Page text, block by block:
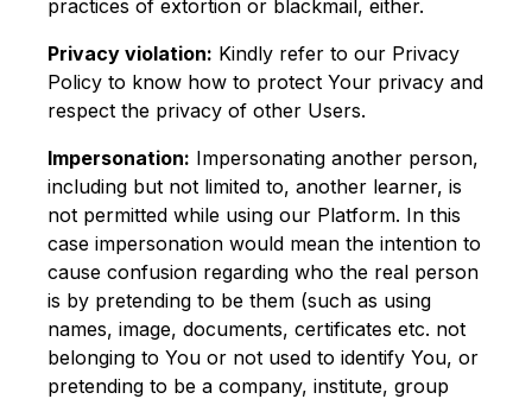
practices of extortion or blackmail, either.
Privacy violation: Kindly refer to our Privacy
Policy to know how to protect Your privacy and
respect the privacy of other Users.
Impersonation: Impersonating another person,
including but not limited to, another learner, is
not permitted while using our Platform. In this
case impersonation would mean the intention to
cause confusion regarding who the real person
is by pretending to be them (such as using
names, image, documents, certificates etc. not
belonging to You or not used to identify You, or
pretending to be a company, institute, group